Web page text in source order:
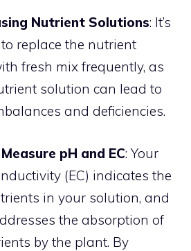
Nutrient Solutions: It’s
replace the nutrient
fresh mix frequently, as
solution can lead to
and deficiencies.
pH and EC: Your
(EC) indicates the
in your solution, and
the absorption of
by the plant. By